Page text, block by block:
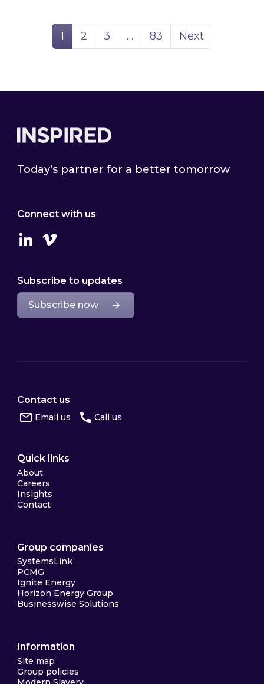
Page
1 Page
2 Page
3 … Page
83 Next
Today's partner for a better tomorrow
Connect with us
LinkedinVimeo
Subscribe to updates
Subscribe now
Contact us
Email us Call us
Quick links
About
Careers
Insights
Contact
Group companies
SystemsLink
PCMG
Ignite Energy
Horizon Energy Group
Businesswise Solutions
Information
Site map
Group policies